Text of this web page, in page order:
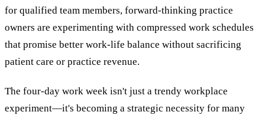
for qualified team members, forward-thinking practice
owners are experimenting with compressed work schedules
that promise better work-life balance without sacrificing
patient care or practice revenue.
The four-day work week isn't just a trendy workplace
experiment—it's becoming a strategic necessity for many